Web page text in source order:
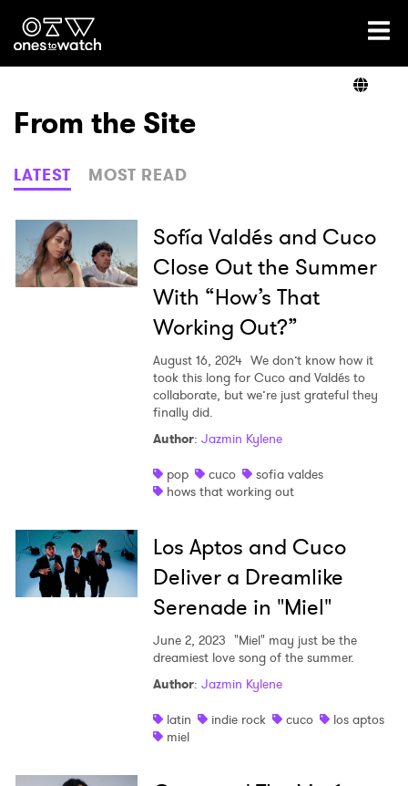
Ones2Watch Home
Genre
Read
From the Site
LATEST MOST READ
Sofía Valdés and Cuco
Close Out the Summer
With “How’s That
Working Out?”
August 16, 2024 We don’t know how it
took this long for Cuco and Valdés to
collaborate, but we’re just grateful they
finally did.
Author: Jazmin Kylene
pop
cuco
sofia valdes
hows that working out
Los Aptos and Cuco
Deliver a Dreamlike
Serenade in "Miel"
June 2, 2023 "Miel" may just be the
dreamiest love song of the summer.
Author: Jazmin Kylene
latin
indie rock cuco
los aptos
miel